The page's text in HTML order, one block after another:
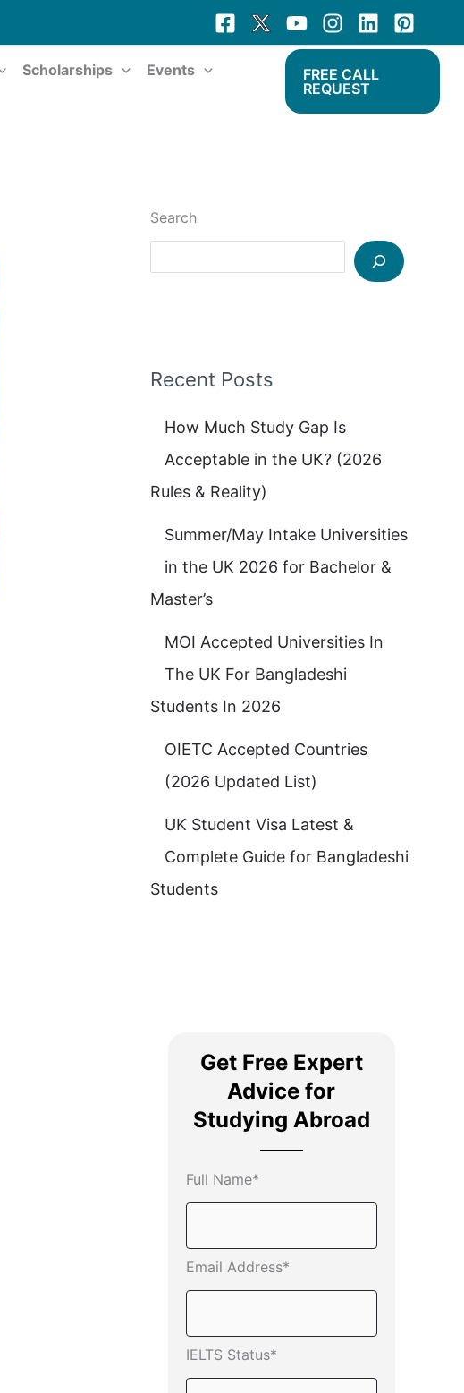
Scholarships
Events
FREE CALL
REQUEST
Search
Recent Posts
How Much Study Gap Is
Acceptable in the UK? (2026
Rules & Reality)
Summer/May Intake Universities
in the UK 2026 for Bachelor &
Master’s
MOI Accepted Universities In
The UK For Bangladeshi
Students In 2026
OIETC Accepted Countries
(2026 Updated List)
UK Student Visa Latest &
Complete Guide for Bangladeshi
Students
Get Free Expert
Advice for
Studying Abroad
Full Name*
Email Address*
IELTS Status*